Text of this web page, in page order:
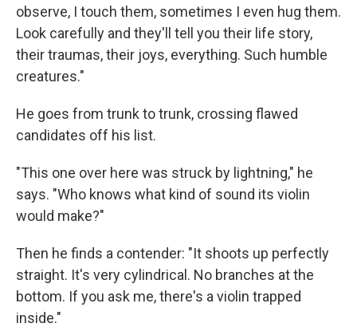
observe, I touch them, sometimes I even hug them.
Look carefully and they'll tell you their life story,
their traumas, their joys, everything. Such humble
creatures."
He goes from trunk to trunk, crossing flawed
candidates off his list.
"This one over here was struck by lightning," he
says. "Who knows what kind of sound its violin
would make?"
Then he finds a contender: "It shoots up perfectly
straight. It's very cylindrical. No branches at the
bottom. If you ask me, there's a violin trapped
inside."